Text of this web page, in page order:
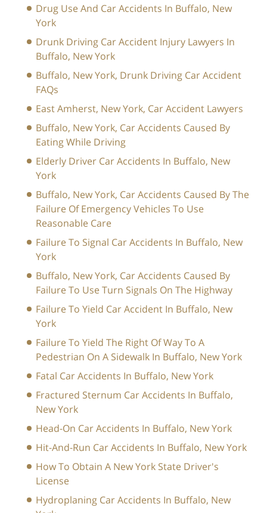
Drug Use And Car Accidents In Buffalo, New
York
Drunk Driving Car Accident Injury Lawyers In
Buffalo, New York
Buffalo, New York, Drunk Driving Car Accident
FAQs
East Amherst, New York, Car Accident Lawyers
Buffalo, New York, Car Accidents Caused By
Eating While Driving
Elderly Driver Car Accidents In Buffalo, New
York
Buffalo, New York, Car Accidents Caused By The
Failure Of Emergency Vehicles To Use
Reasonable Care
Failure To Signal Car Accidents In Buffalo, New
York
Buffalo, New York, Car Accidents Caused By
Failure To Use Turn Signals On The Highway
Failure To Yield Car Accident In Buffalo, New
York
Failure To Yield The Right Of Way To A
Pedestrian On A Sidewalk In Buffalo, New York
Fatal Car Accidents In Buffalo, New York
Fractured Sternum Car Accidents In Buffalo,
New York
Head-On Car Accidents In Buffalo, New York
Hit-And-Run Car Accidents In Buffalo, New York
How To Obtain A New York State Driver's
License
Hydroplaning Car Accidents In Buffalo, New